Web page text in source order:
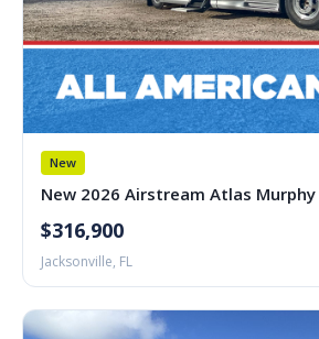
New
New 2026 Airstream Atlas Murphy
$316,900
Jacksonville, FL